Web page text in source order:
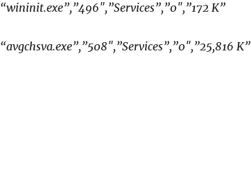
“wininit.exe”,”496″,”Services”,”0″,”172 K”
“avgchsva.exe”,”508″,”Services”,”0″,”25,816 K”